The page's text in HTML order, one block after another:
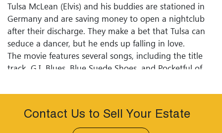
Tulsa McLean (Elvis) and his buddies are stationed in
Germany and are saving money to open a nightclub
after their discharge. They make a bet that Tulsa can
seduce a dancer, but he ends up falling in love.
The movie features several songs, including the title
track, G.I. Blues, Blue Suede Shoes, and Pocketful of
considered one of Elvis's most popular films. The
The poster's text, Cafe Europa en Uniforme,is the film's
Contact Us to Sell Your Estate